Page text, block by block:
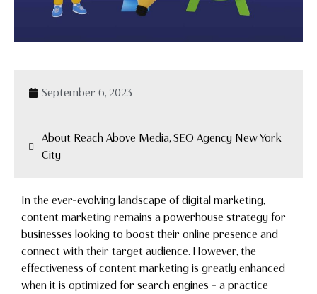
September 6, 2023
About Reach Above Media, SEO Agency New York
City
In the ever-evolving landscape of digital marketing,
content marketing remains a powerhouse strategy for
businesses looking to boost their online presence and
connect with their target audience. However, the
effectiveness of content marketing is greatly enhanced
when it is optimized for search engines – a practice